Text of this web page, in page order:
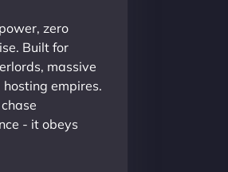
zero
Built for
massive
hosting empires.
- it obeys